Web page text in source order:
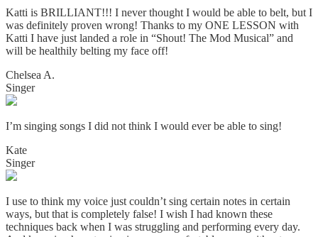
Katti is BRILLIANT!!! I never thought I would be able to belt, but I
was definitely proven wrong! Thanks to my ONE LESSON with
Katti I have just landed a role in “Shout! The Mod Musical” and
will be healthily belting my face off!
Chelsea A.
Singer
I’m singing songs I did not think I would ever be able to sing!
Kate
Singer
I use to think my voice just couldn’t sing certain notes in certain
ways, but that is completely false! I wish I had known these
techniques back when I was struggling and performing every day.